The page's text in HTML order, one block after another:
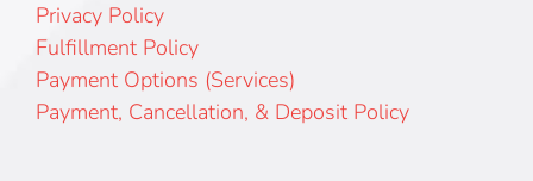
Privacy Policy
Fulfillment Policy
Payment Options (Services)
Payment, Cancellation, & Deposit Policy